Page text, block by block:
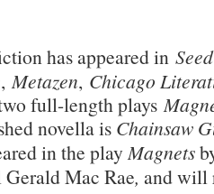
has appeared in
, Metazen, Chicago
full-length plays
novella is Chainsaw
in the play Magnets
Mac Rae, and will